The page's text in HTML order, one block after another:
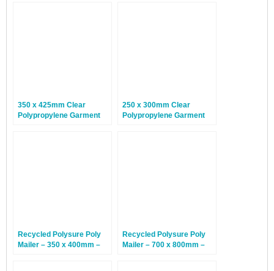
350 x 425mm Clear
Polypropylene Garment
250 x 300mm Clear
Polypropylene Garment
Recycled Polysure Poly
Mailer – 350 x 400mm –
Recycled Polysure Poly
Mailer – 700 x 800mm –